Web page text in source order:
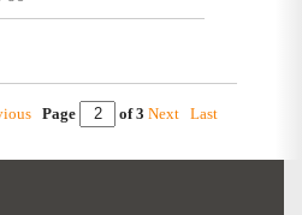
Page of 3 Next Last